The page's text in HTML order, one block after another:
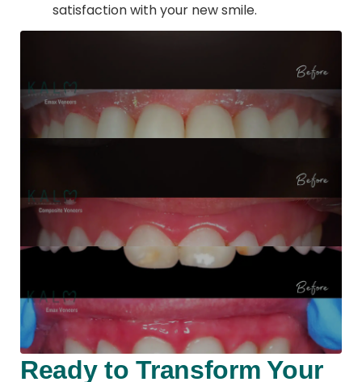
satisfaction with your new smile.
Ready to Transform Your